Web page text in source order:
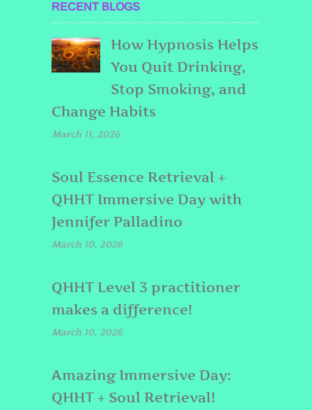
RECENT BLOGS
How Hypnosis Helps
You Quit Drinking,
Stop Smoking, and
Change Habits
March 11, 2026
Soul Essence Retrieval +
QHHT Immersive Day with
Jennifer Palladino
March 10, 2026
QHHT Level 3 practitioner
makes a difference!
March 10, 2026
Amazing Immersive Day:
QHHT + Soul Retrieval!